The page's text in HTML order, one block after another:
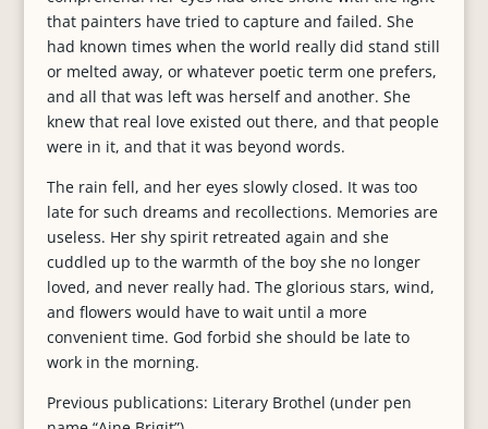
that painters have tried to capture and failed. She
had known times when the world really did stand still
or melted away, or whatever poetic term one prefers,
and all that was left was herself and another. She
knew that real love existed out there, and that people
were in it, and that it was beyond words.
The rain fell, and her eyes slowly closed. It was too
late for such dreams and recollections. Memories are
useless. Her shy spirit retreated again and she
cuddled up to the warmth of the boy she no longer
loved, and never really had. The glorious stars, wind,
and flowers would have to wait until a more
convenient time. God forbid she should be late to
work in the morning.
Previous publications: Literary Brothel (under pen